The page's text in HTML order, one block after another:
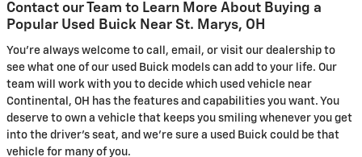
Contact our Team to Learn More About Buying a
Popular Used Buick Near St. Marys, OH
You're always welcome to call, email, or visit our dealership to
see what one of our used Buick models can add to your life. Our
team will work with you to decide which used vehicle near
Continental, OH has the features and capabilities you want. You
deserve to own a vehicle that keeps you smiling whenever you get
into the driver's seat, and we're sure a used Buick could be that
vehicle for many of you.